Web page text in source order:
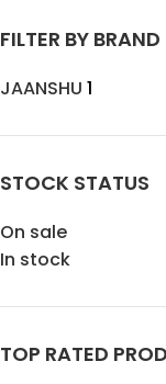
FILTER BY BRAND
JAANSHU 1
STOCK STATUS
On sale
In stock
TOP RATED